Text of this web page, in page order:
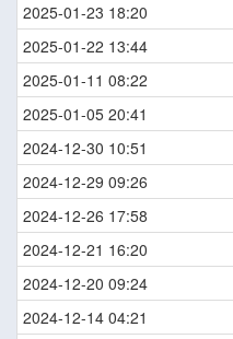
2025-01-23 18:20
2025-01-22 13:44
2025-01-11 08:22
2025-01-05 20:41
2024-12-30 10:51
2024-12-29 09:26
2024-12-26 17:58
2024-12-21 16:20
2024-12-20 09:24
2024-12-14 04:21